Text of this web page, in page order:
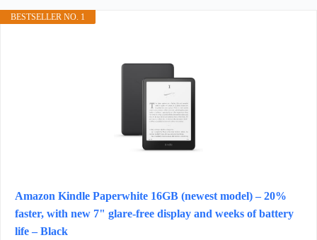
BESTSELLER NO. 1
Amazon Kindle Paperwhite 16GB (newest model) – 20%
faster, with new 7" glare-free display and weeks of battery
life – Black